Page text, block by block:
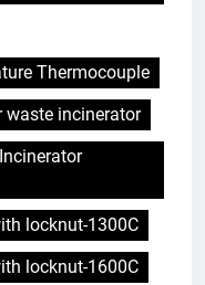
Thermocouple
waste incinerator
locknut-1300C
locknut-1600C